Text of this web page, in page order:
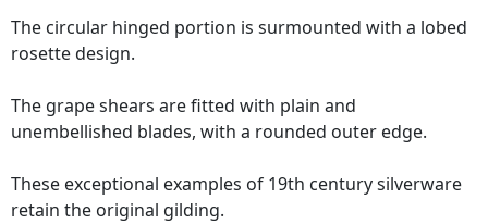
The circular hinged portion is surmounted with a lobed
rosette design.
The grape shears are fitted with plain and
unembellished blades, with a rounded outer edge.
These exceptional examples of 19th century silverware
retain the original gilding.